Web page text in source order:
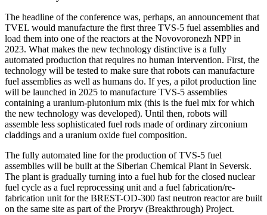
The headline of the conference was, perhaps, an announcement that
TVEL would manufacture the first three TVS‑5 fuel assemblies and
load them into one of the reactors at the Novovoronezh NPP in
2023. What makes the new technology distinctive is a fully
automated production that requires no human intervention. First, the
technology will be tested to make sure that robots can manufacture
fuel assemblies as well as humans do. If yes, a pilot production line
will be launched in 2025 to manufacture TVS‑5 assemblies
containing a uranium-­plutonium mix (this is the fuel mix for which
the new technology was developed). Until then, robots will
assemble less sophisticated fuel rods made of ordinary zirconium
claddings and a uranium oxide fuel composition.
The fully automated line for the production of TVS‑5 fuel
assemblies will be built at the Siberian Chemical Plant in Seversk.
The plant is gradually turning into a fuel hub for the closed nuclear
fuel cycle as a fuel reprocessing unit and a fuel fabrication/re-
fabrication unit for the BREST-OD‑300 fast neutron reactor are built
on the same site as part of the Proryv (Breakthrough) Project.